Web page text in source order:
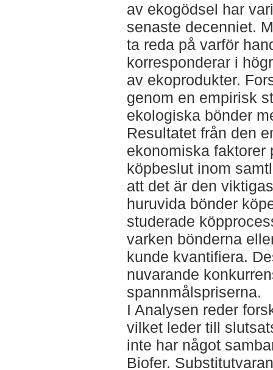
av ekogödsel har
senaste decenniet.
ta reda på varför
korresponderar i
av ekoprodukter.
genom en empirisk
ekologiska bönder
Resultatet från den
ekonomiska faktorer
köpbeslut inom
att det är den
huruvida bönder
studerade
varken bönderna
kunde kvantifiera.
nuvarande
spannmålspriserna.
I Analysen reder
vilket leder till
inte har något
Biofer.